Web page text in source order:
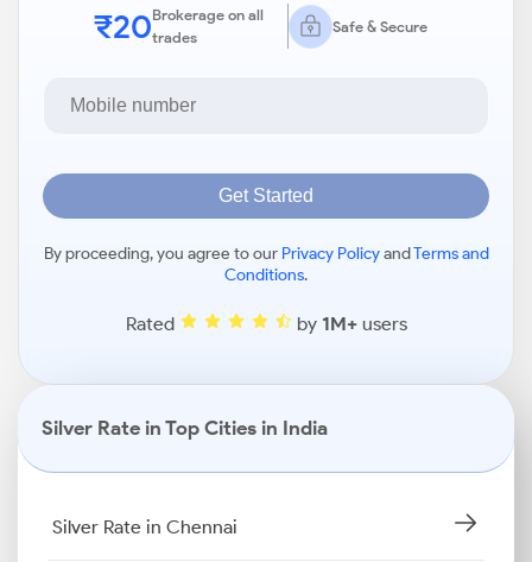
₹20Brokerage on all
trades
Safe & Secure
Get Started
By proceeding, you agree to our Privacy PolicyandTerms and
Conditions.
Rated by 1M+users
Silver Rate in Top Cities in India
Silver Rate in Chennai